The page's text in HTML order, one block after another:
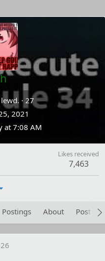
· 27
2021
at 7:08 AM
Likes received
7,463
Postings About Post